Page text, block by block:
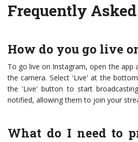
Frequently
How do you go live
To go live on Instagram, open the app
the camera. Select 'Live' at the
the 'Live' button to start
notified, allowing them to join your
What do I need to